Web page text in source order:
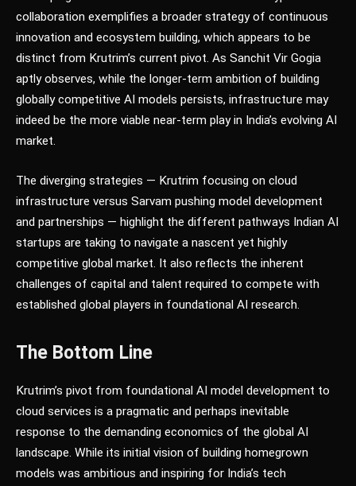
collaboration exemplifies a broader strategy of continuous
innovation and ecosystem building, which appears to be
distinct from Krutrim’s current pivot. As Sanchit Vir Gogia
aptly observes, while the longer-term ambition of building
globally competitive AI models persists, infrastructure may
indeed be the more viable near-term play in India’s evolving AI
market.
The diverging strategies — Krutrim focusing on cloud
infrastructure versus Sarvam pushing model development
and partnerships — highlight the different pathways Indian AI
startups are taking to navigate a nascent yet highly
competitive global market. It also reflects the inherent
challenges of capital and talent required to compete with
established global players in foundational AI research.
The Bottom Line
Krutrim’s pivot from foundational AI model development to
cloud services is a pragmatic and perhaps inevitable
response to the demanding economics of the global AI
landscape. While its initial vision of building homegrown
models was ambitious and inspiring for India’s tech